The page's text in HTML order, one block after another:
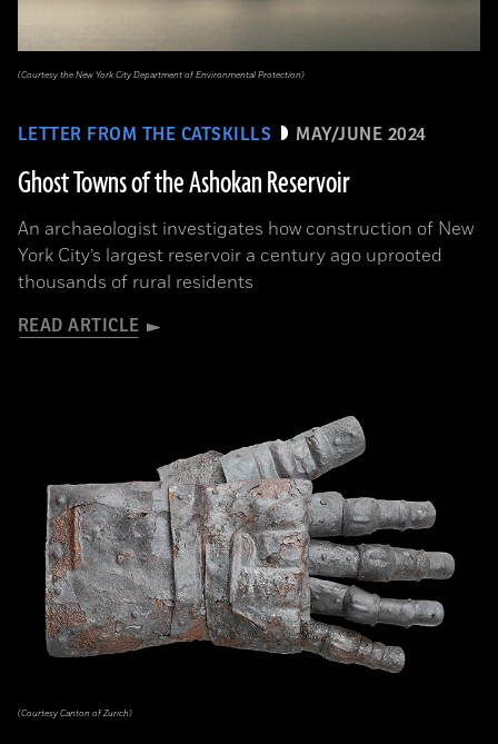
LETTER FROM THE CATSKILLS MAY/JUNE 2024
Ghost Towns of the Ashokan Reservoir
An archaeologist investigates how construction of New
York City’s largest reservoir a century ago uprooted
thousands of rural residents
READ ARTICLE
(Courtesy the New York City Department of Environmental Protection)
(Courtesy Canton of Zurich)